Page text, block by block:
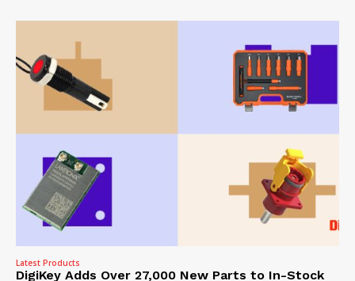
Latest Products
DigiKey Adds Over 27,000 New Parts to In-Stock